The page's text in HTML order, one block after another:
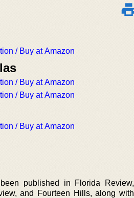
/ Buy at Amazon
/ Buy at Amazon
/ Buy at Amazon
/ Buy at Amazon
published in Florida Review,
and Fourteen Hills, along with